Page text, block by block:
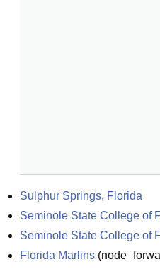
Sulphur Springs, Florida
Seminole State College of
Seminole State College of
Florida Marlins (